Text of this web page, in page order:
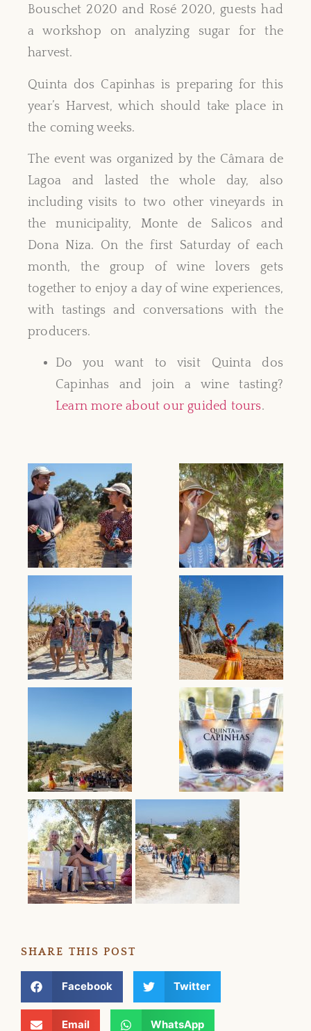
Bouschet 2020 and Rosé 2020, guests had
a workshop on analyzing sugar for the
harvest.
Quinta dos Capinhas is preparing for this
year’s Harvest, which should take place in
the coming weeks.
The event was organized by the Câmara de
Lagoa and lasted the whole day, also
including visits to two other vineyards in
the municipality, Monte de Salicos and
Dona Niza. On the first Saturday of each
month, the group of wine lovers gets
together to enjoy a day of wine experiences,
with tastings and conversations with the
producers.
Do you want to visit Quinta dos
Capinhas and join a wine tasting?
Learn more about our guided tours.
SHARE THIS POST
Facebook Twitter
Email WhatsApp